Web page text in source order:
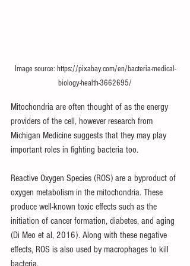
Image source: https://pixabay.com/en/bacteria-medical-
biology-health-3662695/
Mitochondria are often thought of as the energy
providers of the cell, however research from
Michigan Medicine suggests that they may play
important roles in fighting bacteria too.
Reactive Oxygen Species (ROS) are a byproduct of
oxygen metabolism in the mitochondria. These
produce well-known toxic effects such as the
initiation of cancer formation, diabetes, and aging
(Di Meo et al, 2016). Along with these negative
effects, ROS is also used by macrophages to kill
bacteria.